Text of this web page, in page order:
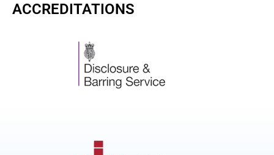
ACCREDITATIONS